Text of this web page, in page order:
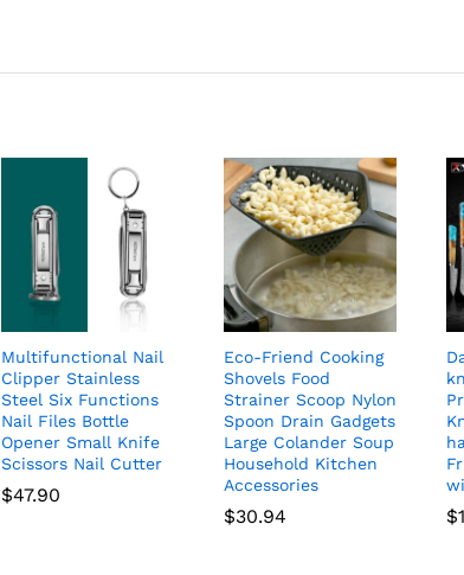
Multifunctional Nail
Clipper Stainless
Steel Six Functions
Nail Files Bottle
Opener Small Knife
Scissors Nail Cutter
$47.90
Eco-Friend Cooking
Shovels Food
Strainer Scoop Nylon
Spoon Drain Gadgets
Large Colander Soup
Household Kitchen
Accessories
$30.94 $